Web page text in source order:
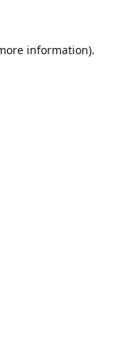
information).